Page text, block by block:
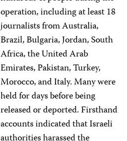
operation, including at least 18
journalists from Australia,
Brazil, Bulgaria, Jordan, South
Africa, the United Arab
Emirates, Pakistan, Turkey,
Morocco, and Italy. Many were
held for days before being
released or deported. Firsthand
accounts indicated that Israeli